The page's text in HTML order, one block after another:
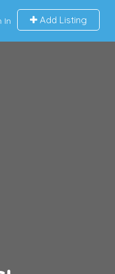
In Add Listing